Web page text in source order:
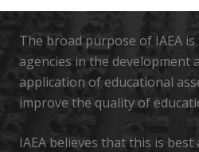
The broad purpose of IAEA
agencies in the development
application of educational
improve the quality of
IAEA believes that this is